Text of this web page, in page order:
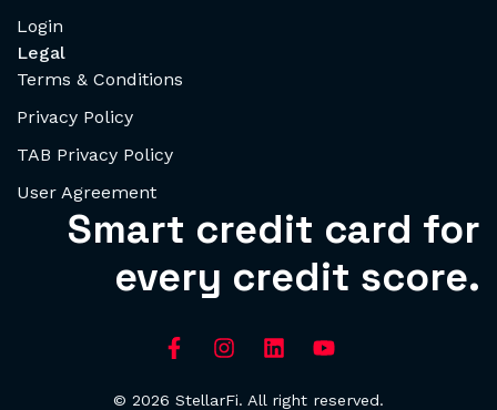
Login
Legal
Terms & Conditions
Privacy Policy
TAB Privacy Policy
User Agreement
Smart credit card for
every credit score.
© 2026 StellarFi. All right reserved.